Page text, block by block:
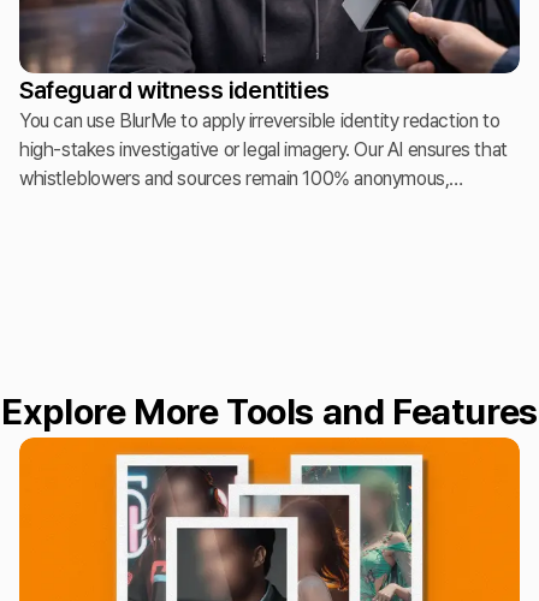
Safeguard witness identities
You can use BlurMe to apply irreversible identity redaction to
high-stakes investigative or legal imagery. Our AI ensures that
whistleblowers and sources remain 100% anonymous,
Explore More Tools and Features